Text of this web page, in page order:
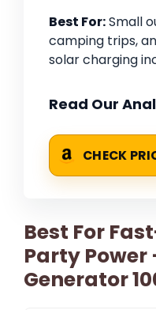
Best For:Small
camping trips,
solar charging
Read Our
CHECK
Best For
Party
Generator